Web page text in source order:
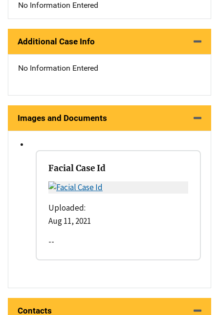
No Information Entered
Additional Case Info
No Information Entered
Images and Documents
Facial Case Id
Uploaded:
Aug 11, 2021
--
Contacts